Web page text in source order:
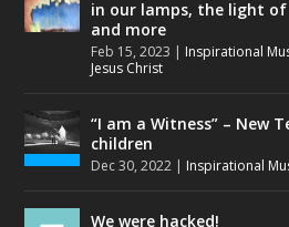
in our lamps, the light
and more
Feb 15, 2023 | Inspirational
Jesus Christ
“I am a Witness” – New
children
Dec 30, 2022 | Inspirational
We were hacked!